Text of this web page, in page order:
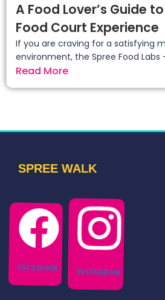
A Food Lover’s Guide
Food Court Experience
If you are craving for a satisfying
environment, the Spree Food Labs
Read More
SPREE WALK
FACEBOOK INSTAGRAM